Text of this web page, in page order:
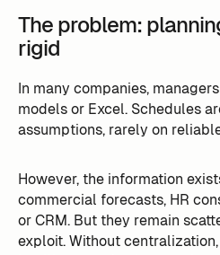
The problem:
rigid
In many companies,
models or Excel. Schedules
assumptions, rarely on
However, the information
commercial forecasts, HR
or CRM. But they remain
exploit. Without